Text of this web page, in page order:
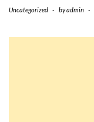
Uncategorized - byadmin -